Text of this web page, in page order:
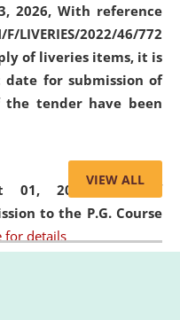
2026, With reference
2022/46/772
of liveries items, it is
for submission of
tender have been
01, 2026,List of
to the P.G. Course
for details
2026,
VIEW ALL